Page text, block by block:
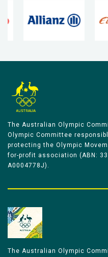
The Australian Olympic
Olympic Committee
protecting the Olympic
for-profit association (ABN:
A0004778J).
The Australian Olympic